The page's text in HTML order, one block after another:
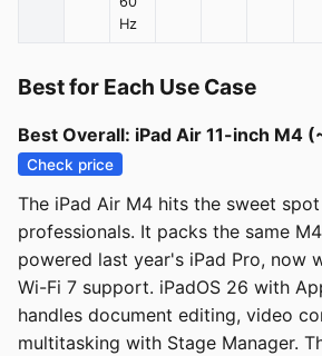
Hz
Best for Each Use Case
Best Overall: iPad Air 11-inch M4
Check price
The iPad Air M4 hits the sweet
professionals. It packs the same
powered last year's iPad Pro, now
Wi-Fi 7 support. iPadOS 26 with
handles document editing, video
multitasking with Stage Manager.